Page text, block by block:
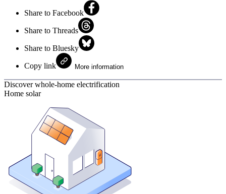
Share to Facebook
Share to Threads
Share to Bluesky
Copy link More information
Discover whole-home electrification
Home solar